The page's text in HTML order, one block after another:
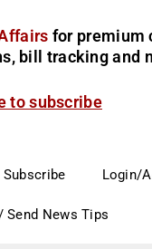
for premium
bill tracking and
to subscribe
Subscribe Login/
Send News Tips